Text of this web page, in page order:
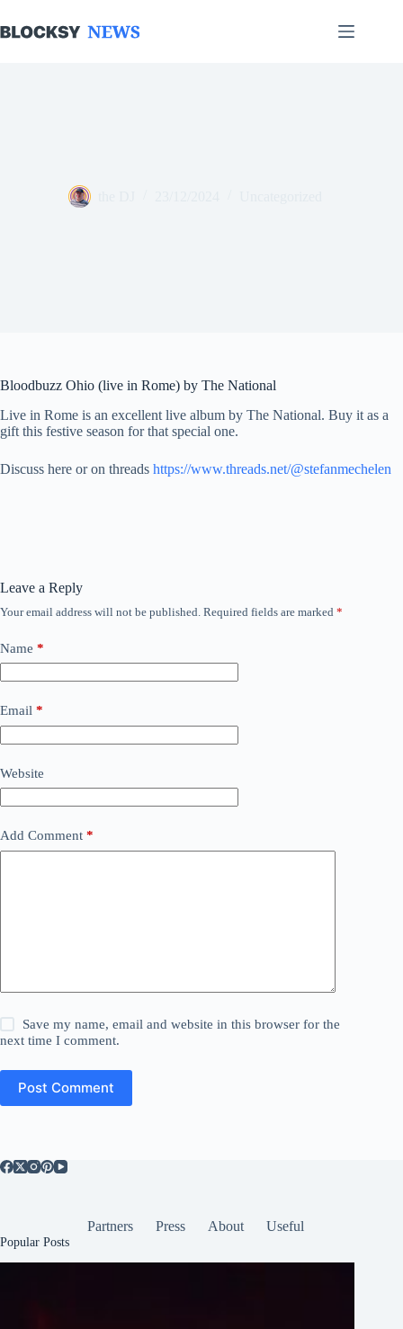
to
content
Bloodbuzz Ohio (live in Rome) by The National
Live in Rome is an excellent live album by The National. Buy it as a
gift this festive season for that special one.
Discuss here or on threads https://www.threads.net/@stefanmechelen
Leave a Reply
Your email address will not be published. Required fields are marked *
Name *
Email *
Website
Add Comment *
Save my name, email and website in this browser for the
next time I comment.
Post Comment
Partners Press About Useful
Popular Posts